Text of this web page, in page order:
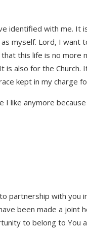
identified with me. It
myself. Lord, I
this life is no more
is also for the Church.
kept in my charge
like anymore
partnership with you
been made a joint
to belong to You